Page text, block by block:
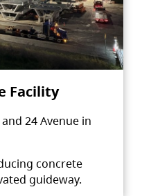
Facility
24 Avenue in
concrete
guideway.